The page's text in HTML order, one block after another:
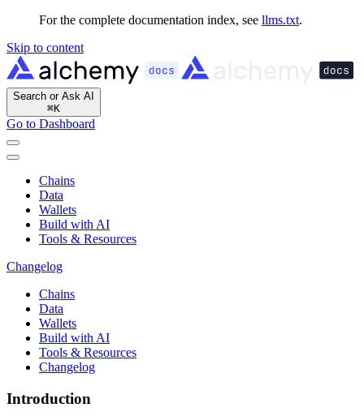
For the complete documentation index, see llms.txt.
Skip to content
Search or Ask AI
⌘K
Go to Dashboard
Chains
Data
Wallets
Build with AI
Tools & Resources
Changelog
Chains
Data
Wallets
Build with AI
Tools & Resources
Changelog
Introduction